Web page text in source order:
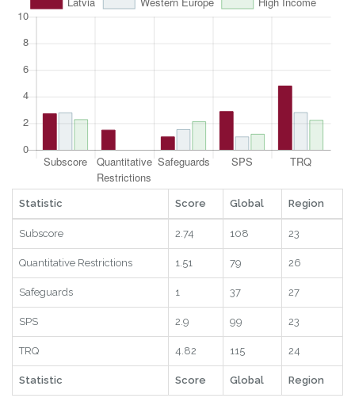
Statistic Score Global Region
Subscore 2.74 108 23
Quantitative Restrictions 1.51 79 26
Safeguards 1 37 27
SPS 2.9 99 23
TRQ 4.82 115 24
Statistic Score Global Region